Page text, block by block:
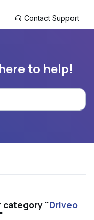
Contact Support
to help!
category "Driveo
"